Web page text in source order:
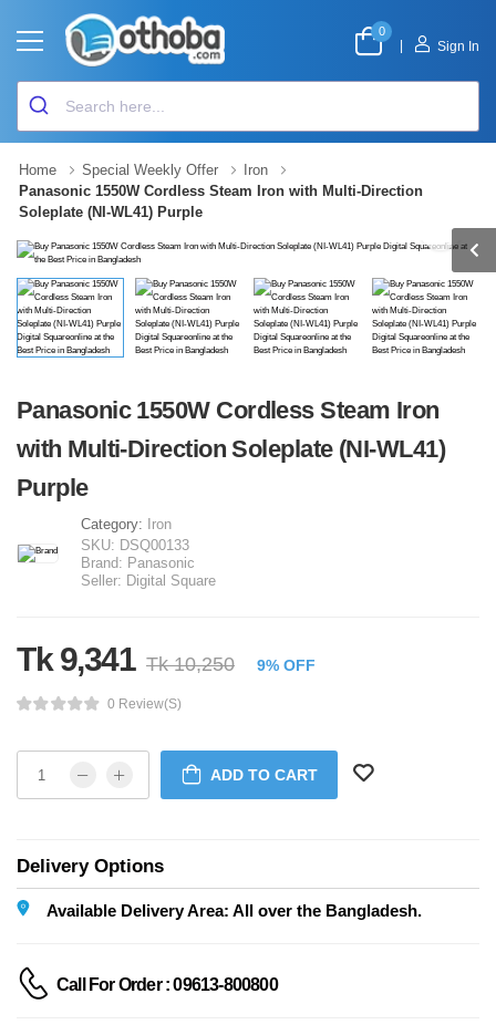
0
Sign In
Home Special Weekly Offer
Iron
Panasonic 1550W Cordless Steam Iron with Multi-Direction
Soleplate (NI-WL41) Purple
Panasonic 1550W Cordless Steam Iron
with Multi-Direction Soleplate (NI-WL41)
Purple
Category:
Iron
SKU: DSQ00133
Brand: Panasonic
Seller: Digital Square
Tk 9,341 Tk 10,250 9% OFF
0 Review(s)
ADD TO CART
Delivery Options
Available Delivery Area: All over the Bangladesh.
Call For Order : 09613-800800